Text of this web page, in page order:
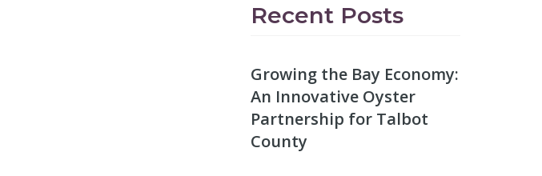
Recent Posts
Growing the Bay Economy:
An Innovative Oyster
Partnership for Talbot
County